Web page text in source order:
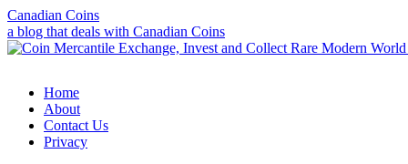
Canadian Coins
a blog that deals with Canadian Coins
Home
About
Contact Us
Privacy